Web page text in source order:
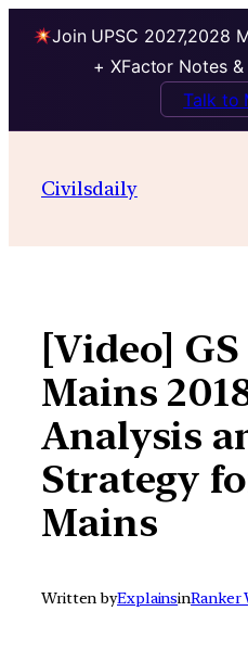
Join UPSC 2027,2028
+ XFactor Notes
Talk to
contentCivilsdaily
[Video]
Mains
Analysis
Strategy
Mains
Written byExplainsinRanker